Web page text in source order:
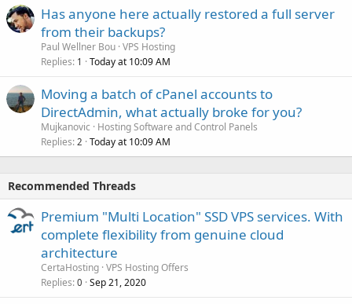
Has anyone here actually restored a full server
from their backups?
Paul Wellner Bou VPS Hosting
Replies 1 Today at 10:09 AM
Moving a batch of cPanel accounts to
DirectAdmin, what actually broke for you?
Mujkanovic
Hosting Software and Control Panels
Replies 2 Today at 10:09 AM
Recommended Threads
Premium "Multi Location" SSD VPS services. With
complete flexibility from genuine cloud
architecture
CertaHosting VPS Hosting Offers
Replies 0 Sep 21, 2020